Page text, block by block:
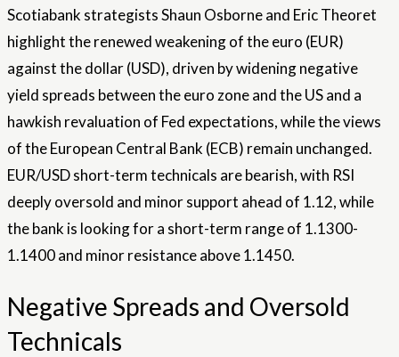
Scotiabank strategists Shaun Osborne and Eric Theoret
highlight the renewed weakening of the euro (EUR)
against the dollar (USD), driven by widening negative
yield spreads between the euro zone and the US and a
hawkish revaluation of Fed expectations, while the views
of the European Central Bank (ECB) remain unchanged.
EUR/USD short-term technicals are bearish, with RSI
deeply oversold and minor support ahead of 1.12, while
the bank is looking for a short-term range of 1.1300-
1.1400 and minor resistance above 1.1450.
Negative Spreads and Oversold
Technicals